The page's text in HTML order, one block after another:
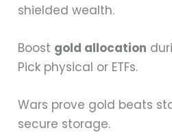
shielded wealth.
Boost gold allocation
Pick physical or ETFs.
Wars prove gold beats
secure storage.